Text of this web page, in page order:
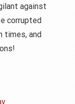
against
corrupted
times, and